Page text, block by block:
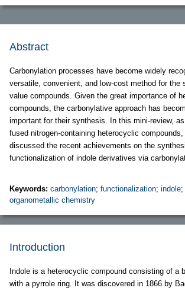
Abstract
Carbonylation processes have become widely
versatile, convenient, and low-cost method for the
value compounds. Given the great importance of
compounds, the carbonylative approach has
important for their synthesis. In this mini-review,
fused nitrogen-containing heterocyclic
discussed the recent achievements on the
functionalization of indole derivatives via
Keywords: carbonylation; functionalization; indole;
organometallic chemistry
Introduction
Indole is a heterocyclic compound consisting of a
with a pyrrole ring. It was discovered in 1866 by